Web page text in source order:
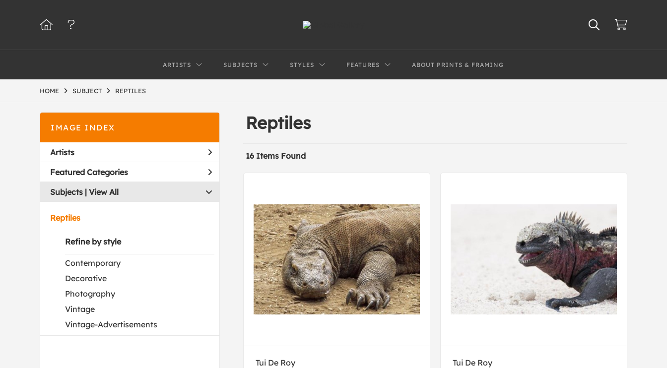
ARTISTS SUBJECTS STYLES FEATURES ABOUT PRINTS & FRAMING
HOME SUBJECT REPTILES
IMAGE INDEX
Artists
Featured Categories
Subjects | View All
Reptiles
Refine by style
Contemporary
Decorative
Photography
Vintage
Vintage-Advertisements
Reptiles
16 Items Found
Tui De Roy
Tui De Roy